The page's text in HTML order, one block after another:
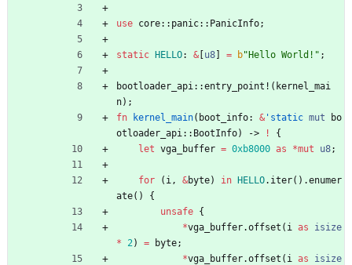
use core:: panic:: PanicInfo;
static HELLO: & u8 = b" Hello World! " ;
bootloader_api::entry_point! ( kernel_mai
n) ;
fn
kernel_main( boot_info: & 'static mut
bo
otloader_api:: BootInfo) -> !
{
let vga_buffer = 0xb8000 as *mut u8;
for ( i, &byte) in HELLO. iter( ) .enumer
ate( )
{
unsafe {
*vga_buffer.offset ( i as
isize
* 2) = byte;
*vga_buffer.offset ( i as
isize